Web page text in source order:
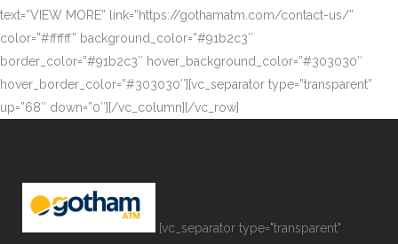
text=”VIEW MORE” link=”https://gothamatm.com/contact-us/”
color=”#ffffff” background_color=”#91b2c3″
border_color=”#91b2c3″ hover_background_color=”#303030″
hover_border_color=”#303030″][vc_separator type=”transparent”
up=”68″ down=”0″][/vc_column][/vc_row]
[vc_separator type="transparent"